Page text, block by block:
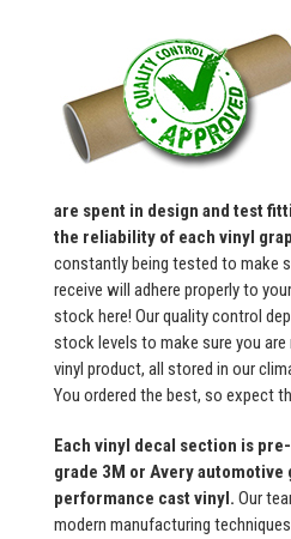
are spent in design and test
the reliability of each vinyl
constantly being tested to make
receive will adhere properly to
stock here! Our quality control
stock levels to make sure you are
vinyl product, all stored in our
You ordered the best, so expect
Each vinyl decal section is
grade 3M or Avery automotive
performance cast vinyl. Our
modern manufacturing